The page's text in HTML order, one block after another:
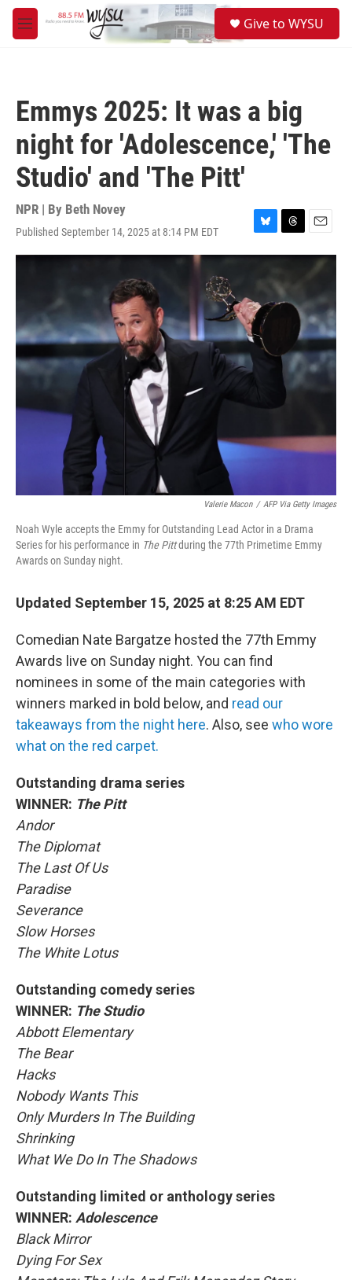
Skip to main content
M
e
Give to WYSU
Emmys 2025: It was a big
night for 'Adolescence,' 'The
Studio' and 'The Pitt'
NPR | By Beth Novey
Published September 14, 2025 at 8:14 PM EDT
B
l
e
k
y
T
h
e
a
d
E
m
a
l
Valerie Macon / AFP Via Getty Images
Noah Wyle accepts the Emmy for Outstanding Lead Actor in a Drama
Series for his performance in The Pittduring the 77th Primetime Emmy
Awards on Sunday night.
Updated September 15, 2025 at 8:25 AM EDT
Comedian Nate Bargatze hosted the 77th Emmy
Awards live on Sunday night. You can find
nominees in some of the main categories with
winners marked in bold below, and read our
takeaways from the night here. Also, see who wore
what on the red carpet.
Outstanding drama series
WINNER: The Pitt
Andor
The Diplomat
The Last Of Us
Paradise
Severance
Slow Horses
The White Lotus
Outstanding comedy series
WINNER: The Studio
Abbott Elementary
The Bear
Hacks
Nobody Wants This
Only Murders In The Building
Shrinking
What We Do In The Shadows
Outstanding limited or anthology series
WINNER: Adolescence
Black Mirror
Dying For Sex